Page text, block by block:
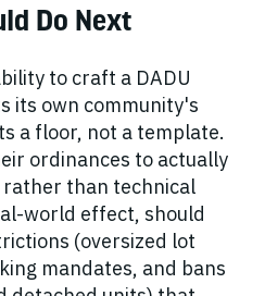
Do Next
to craft a DADU
its own community's
a floor, not a template.
ordinances to actually
rather than technical
world effect, should
(oversized lot
mandates, and bans